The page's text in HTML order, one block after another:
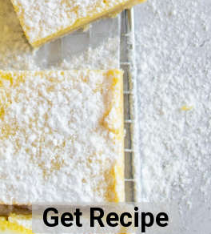
Get Recipe